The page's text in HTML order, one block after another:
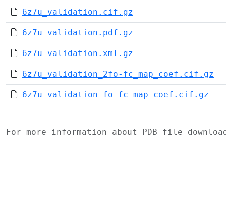
6z7u_validation.cif.gz
6z7u_validation.pdf.gz
6z7u_validation.xml.gz
6z7u_validation_2fo-fc_map_coef.cif.gz
6z7u_validation_fo-fc_map_coef.cif.gz
For more information about PDB file